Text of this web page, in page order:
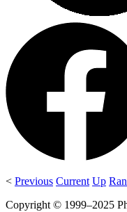
< Previous Current Up
Copyright © 1999–2025